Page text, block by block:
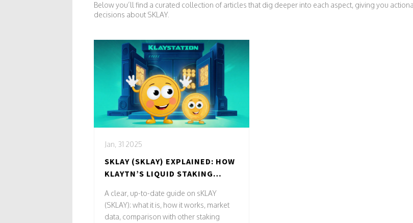
Below you’ll find a curated collection of articles that dig deeper into each aspect, giving you
decisions about SKLAY.
Jan, 31 2025
SKLAY (SKLAY) EXPLAINED: HOW
KLAYTN’S LIQUID STAKING
A clear, up-to-date guide on sKLAY
(SKLAY): what it is, how it works, market
data, comparison with other staking